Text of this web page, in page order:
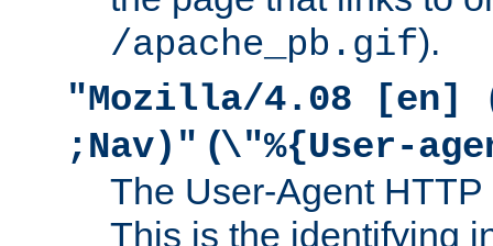
/apache_pb.gif).
"Mozilla/4.08 [en]
;Nav)" (\"%{User-
The User-Agent
This is the identifying